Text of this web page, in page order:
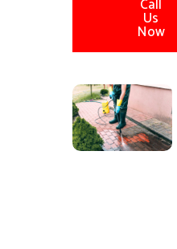
Call
Us
Now